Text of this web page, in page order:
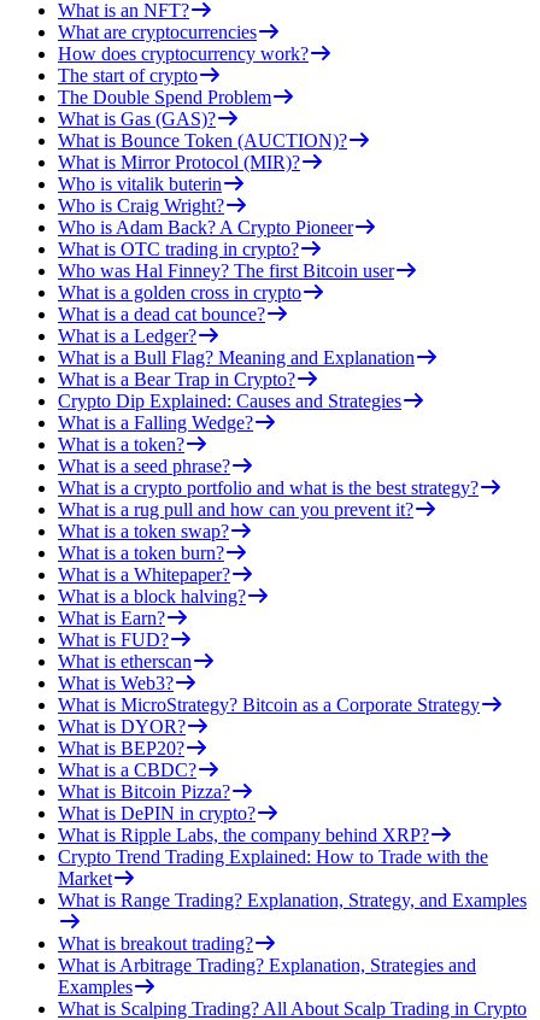
What is an NFT?
What are cryptocurrencies
How does cryptocurrency work?
The start of crypto
The Double Spend Problem
What is Gas (GAS)?
What is Bounce Token (AUCTION)?
What is Mirror Protocol (MIR)?
Who is vitalik buterin
Who is Craig Wright?
Who is Adam Back? A Crypto Pioneer
What is OTC trading in crypto?
Who was Hal Finney? The first Bitcoin user
What is a golden cross in crypto
What is a dead cat bounce?
What is a Ledger?
What is a Bull Flag? Meaning and Explanation
What is a Bear Trap in Crypto?
Crypto Dip Explained: Causes and Strategies
What is a Falling Wedge?
What is a token?
What is a seed phrase?
What is a crypto portfolio and what is the best strategy?
What is a rug pull and how can you prevent it?
What is a token swap?
What is a token burn?
What is a Whitepaper?
What is a block halving?
What is Earn?
What is FUD?
What is etherscan
What is Web3?
What is MicroStrategy? Bitcoin as a Corporate Strategy
What is DYOR?
What is BEP20?
What is a CBDC?
What is Bitcoin Pizza?
What is DePIN in crypto?
What is Ripple Labs, the company behind XRP?
Crypto Trend Trading Explained: How to Trade with the
Market
What is Range Trading? Explanation, Strategy, and Examples
What is breakout trading?
What is Arbitrage Trading? Explanation, Strategies and
Examples
What is Scalping Trading? All About Scalp Trading in Crypto